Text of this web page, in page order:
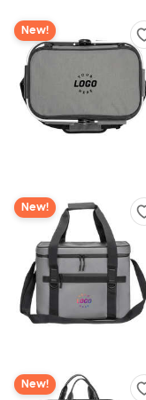
New!
New!
New!